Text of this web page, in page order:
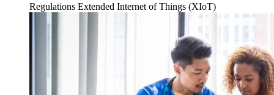
Regulations Extended Internet of Things (XIoT)